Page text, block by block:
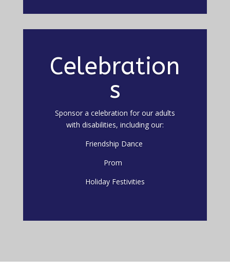
Celebration
s
Sponsor a celebration for our adults
with disabilities, including our:
Friendship Dance
Prom
Holiday Festivities